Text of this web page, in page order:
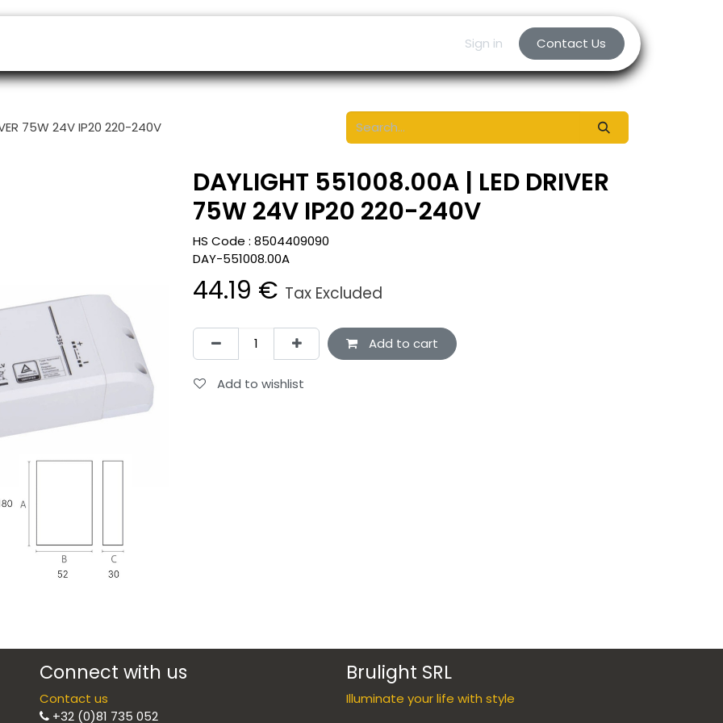
Sign in Contact Us
75W 24V IP20 220-240V
DAYLIGHT 551008.00A | LED DRIVER
75W 24V IP20 220-240V
HS Code : 8504409090
DAY-551008.00A
44.19 € Tax Excluded
Add to cart
Add to wishlist
Connect with us
Contact us
+32 (0)81 735 052
Brulight SRL
Illuminate your life with style